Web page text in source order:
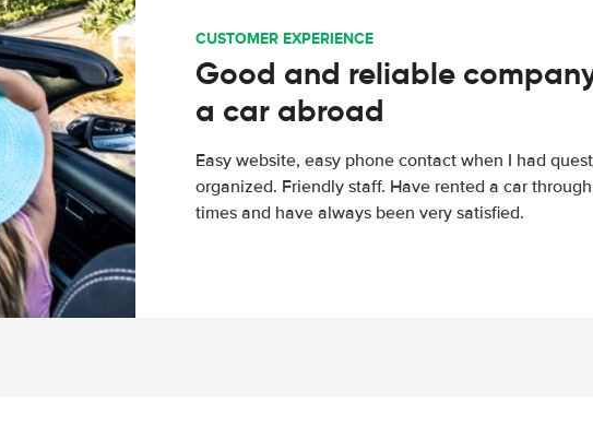
CUSTOMER EXPERIENCE
Good and reliable
a car abroad
Easy website, easy phone contact when I had
organized. Friendly staff. Have rented a car
times and have always been very satisfied.